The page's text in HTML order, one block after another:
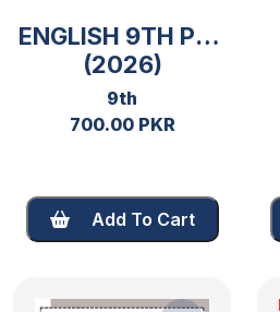
ENGLISH 9TH PTB
(2026)
9th
700.00 PKR
Add To Cart